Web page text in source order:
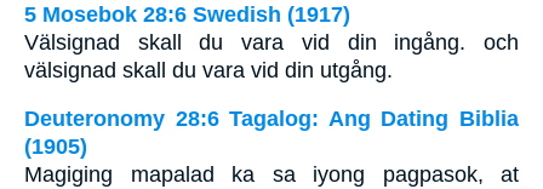
5 Mosebok 28:6 Swedish (1917)
Välsignad skall du vara vid din ingång. och
välsignad skall du vara vid din utgång.
Deuteronomy 28:6 Tagalog: Ang Dating Biblia
(1905)
Magiging mapalad ka sa iyong pagpasok, at